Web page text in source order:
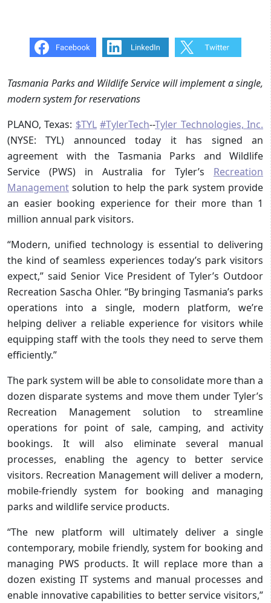
Tasmania Parks and Wildlife Service will implement a single,
modern system for reservations
PLANO, Texas: $TYL #TylerTech--Tyler Technologies, Inc.
(NYSE: TYL) announced today it has signed an
agreement with the Tasmania Parks and Wildlife
Service (PWS) in Australia for Tyler’s Recreation
Management solution to help the park system provide
an easier booking experience for their more than 1
million annual park visitors.
“Modern, unified technology is essential to delivering
the kind of seamless experiences today’s park visitors
expect,” said Senior Vice President of Tyler’s Outdoor
Recreation Sascha Ohler. “By bringing Tasmania’s parks
operations into a single, modern platform, we’re
helping deliver a reliable experience for visitors while
equipping staff with the tools they need to serve them
efficiently.”
The park system will be able to consolidate more than a
dozen disparate systems and move them under Tyler’s
Recreation Management solution to streamline
operations for point of sale, camping, and activity
bookings. It will also eliminate several manual
processes, enabling the agency to better service
visitors. Recreation Management will deliver a modern,
mobile-friendly system for booking and managing
parks and wildlife service products.
“The new platform will ultimately deliver a single
contemporary, mobile friendly, system for booking and
managing PWS products. It will replace more than a
dozen existing IT systems and manual processes and
enable innovative capabilities to better service visitors,”